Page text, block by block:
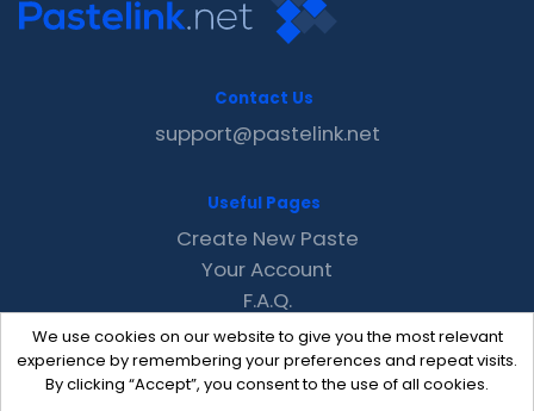
We use cookies on our website to give you the most relevant
experience by remembering your preferences and repeat visits.
By clicking “Accept”, you consent to the use of all cookies.
Contact Us
support@pastelink.net
Useful Pages
Create New Paste
Your Account
F.A.Q.
Recent
Contact